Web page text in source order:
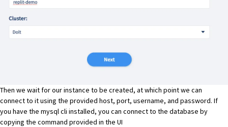
Then we wait for our instance to be created, at which point we can
connect to it using the provided host, port, username, and password. If
you have the mysql cli installed, you can connect to the database by
copying the command provided in the UI